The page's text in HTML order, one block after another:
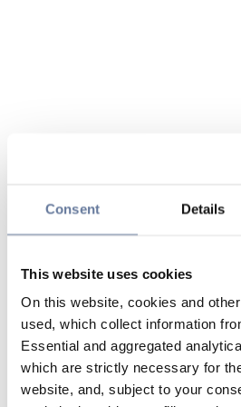
Consent Details
This website uses cookies
On this website, cookies and
used, which collect information
Essential and aggregated
which are strictly necessary for
website, and, subject to your